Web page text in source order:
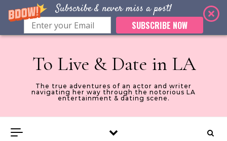
Subscribe & never miss a post!
SUBSCRIBE NOW
Skip to content
To Live & Date in LA
The true adventures of an actor and writer
navigating her way through the notorious LA
entertainment & dating scene.